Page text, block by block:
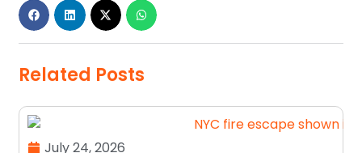
Related Posts
July 24, 2026